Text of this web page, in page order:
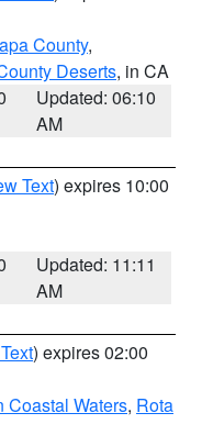
County,
Deserts, in CA
Updated: 06:10
AM
Text) expires 10:00
Updated: 11:11
AM
) expires 02:00
Coastal Waters, Rota